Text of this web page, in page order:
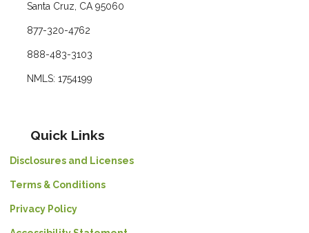
Santa Cruz, CA 95060
877-320-4762
888-483-3103
NMLS: 1754199
Quick Links
Disclosures and Licenses
Terms & Conditions
Privacy Policy